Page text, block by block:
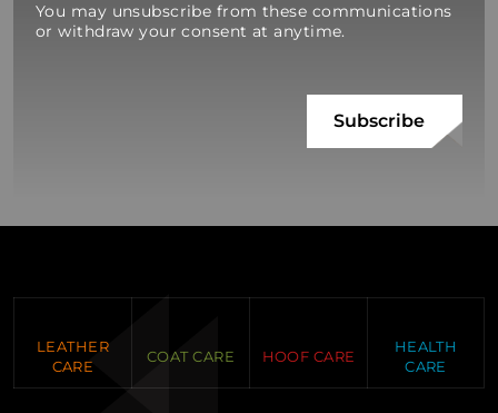
You may unsubscribe from these communications
or withdraw your consent at anytime.
LEATHER
CARE
COAT CARE HOOF CARE
HEALTH
CARE